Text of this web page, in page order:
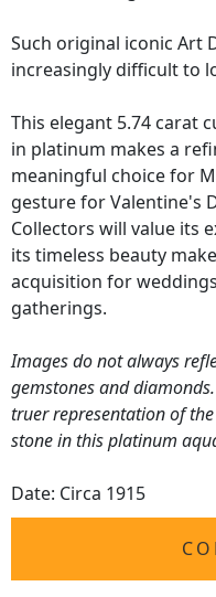
Such original iconic Art
increasingly difficult to
This elegant 5.74 carat
in platinum makes a
meaningful choice for
gesture for Valentine's
Collectors will value its
its timeless beauty
acquisition for
gatherings.
Images do not always
gemstones and
truer representation of
stone in this platinum
Date: Circa 1915